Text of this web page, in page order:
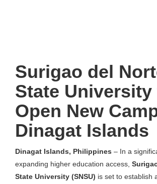
Surigao del
State University
Open New
Dinagat Islands
Dinagat Islands, Philippines – In a
expanding higher education access,
State University (SNSU) is set to establish